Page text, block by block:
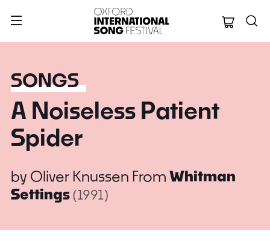
Oxford
SONGS
A Noiseless Patient
Spider
by Oliver Knussen From Whitman
Settings(1991)